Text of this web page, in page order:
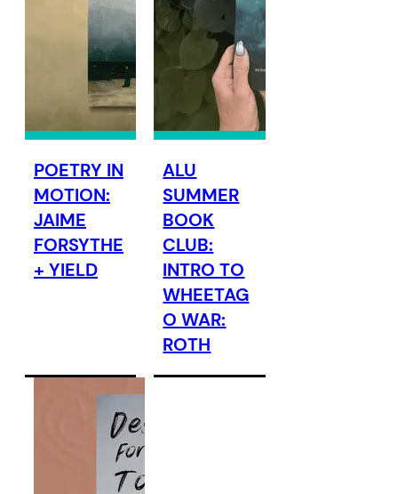
POETRY IN
MOTION:
JAIME
FORSYTHE
+ YIELD
ALU
SUMMER
BOOK
CLUB:
INTRO TO
WHEETAG
O WAR:
ROTH